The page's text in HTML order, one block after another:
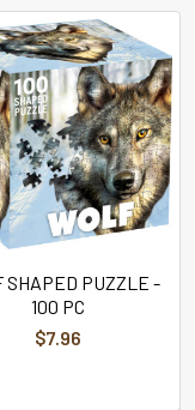
SHAPED PUZZLE -
100 PC
$7.96